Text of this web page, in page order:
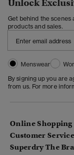
Unlock
Get behind the scenes
products and sales.
Menswear
By signing up you are
from us. For more
Online Shopping
Customer Service
Superdry The